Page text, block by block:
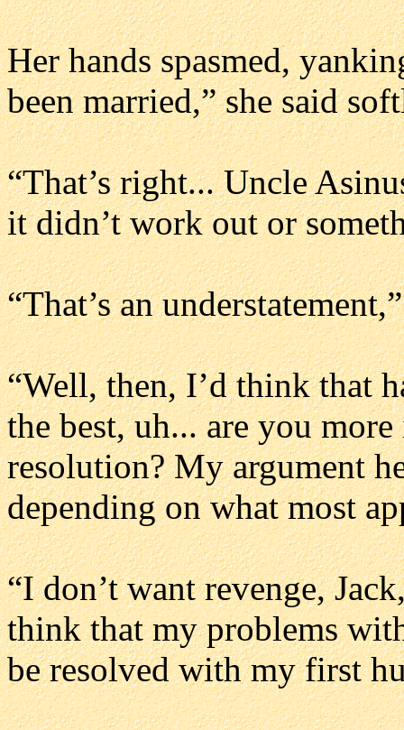
Her hands spasmed,
been married,” she said
“That’s right... Uncle
it didn’t work out or
“That’s an
“Well, then, I’d think that
the best, uh... are you
resolution? My argument
depending on what most
“I don’t want revenge,
think that my problems
be resolved with my first